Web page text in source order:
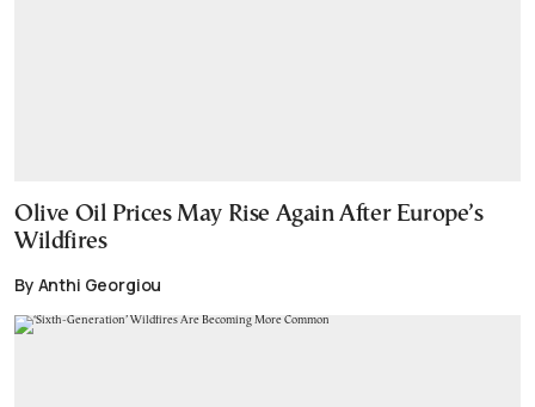
Olive Oil Prices May Rise Again After Europe’s
Wildfires
By Anthi Georgiou